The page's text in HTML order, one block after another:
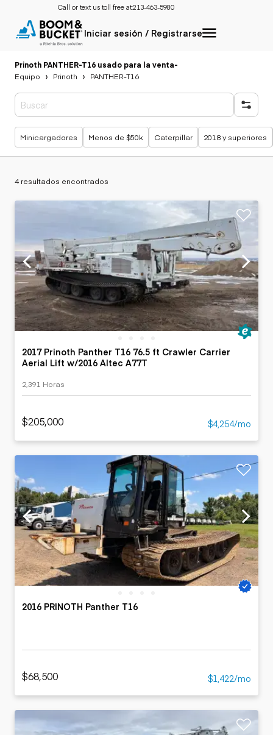
Call or text us toll free at:213-463-5980
Iniciar sesión / Registrarse
Prinoth PANTHER-T16 usado para la venta-
Equipo
Prinoth PANTHER-T16
Búsquedas populares
Minicargadores Menos de $50k Caterpillar 2018 y superiores
4 resultados encontrados
2017 Prinoth Panther T16 76.5 ft Crawler Carrier
Aerial Lift w/2016 Altec A77T
2,391 Horas
$205,000 $4,254/mo
2016 PRINOTH Panther T16
$68,500 $1,422/mo